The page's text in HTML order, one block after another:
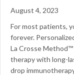
August 4, 2023
For most patients,
forever.
La Crosse
therapy with long-
drop